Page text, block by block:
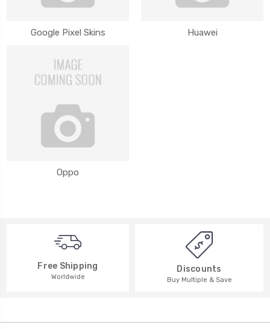
Google Pixel Skins Huawei
Oppo
Free Shipping
Worldwide
Discounts
Buy Multiple & Save